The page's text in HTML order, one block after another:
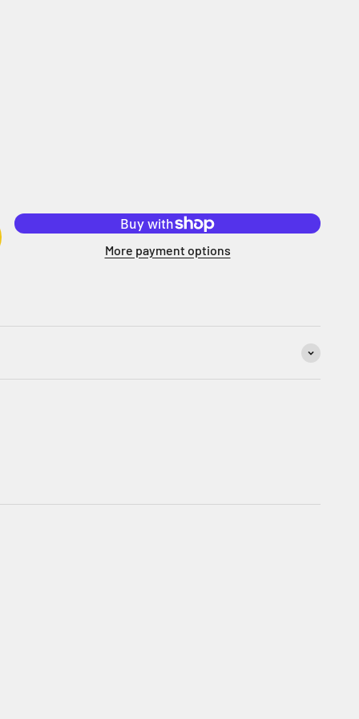
More payment options